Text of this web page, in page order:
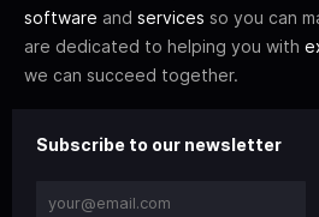
software and services so you can
are dedicated to helping you with
we can succeed together.
Subscribe to our newsletter